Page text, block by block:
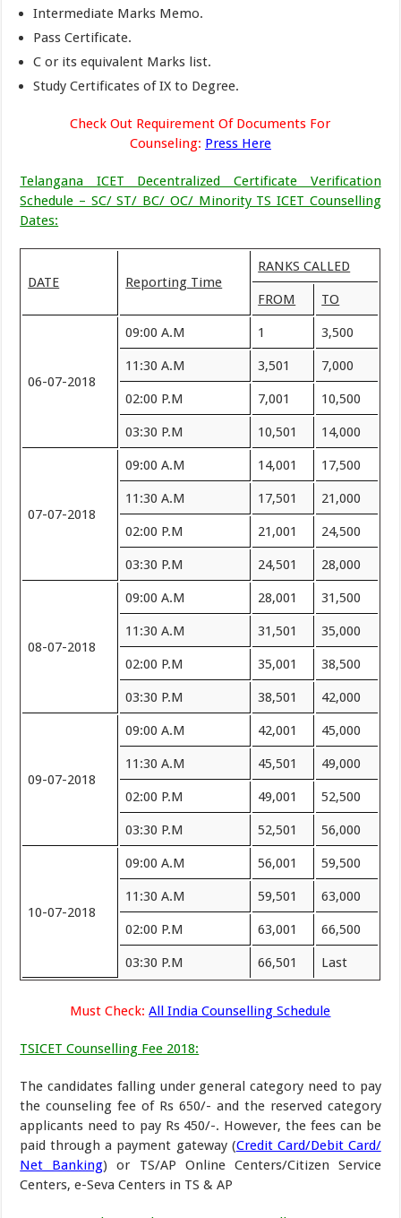
Intermediate Marks Memo.
Pass Certificate.
C or its equivalent Marks list.
Study Certificates of IX to Degree.
Check Out Requirement Of Documents For
Counseling: Press Here
Telangana ICET Decentralized Certificate Verification
Schedule – SC/ ST/ BC/ OC/ Minority TS ICET Counselling
Dates:
DATE Reporting Time
RANKS CALLED
FROM TO
06-07-2018
09:00 A.M 1 3,500
11:30 A.M 3,501 7,000
02:00 P.M 7,001 10,500
03:30 P.M 10,501 14,000
07-07-2018
09:00 A.M 14,001 17,500
11:30 A.M 17,501 21,000
02:00 P.M 21,001 24,500
03:30 P.M 24,501 28,000
08-07-2018
09:00 A.M 28,001 31,500
11:30 A.M 31,501 35,000
02:00 P.M 35,001 38,500
03:30 P.M 38,501 42,000
09-07-2018
09:00 A.M 42,001 45,000
11:30 A.M 45,501 49,000
02:00 P.M 49,001 52,500
03:30 P.M 52,501 56,000
10-07-2018
09:00 A.M 56,001 59,500
11:30 A.M 59,501 63,000
02:00 P.M 63,001 66,500
03:30 P.M 66,501 Last
Must Check: All India Counselling Schedule
TSICET Counselling Fee 2018:
The candidates falling under general category need to pay
the counseling fee of Rs 650/- and the reserved category
applicants need to pay Rs 450/-. However, the fees can be
paid through a payment gateway (Credit Card/Debit Card/
Net Banking) or TS/AP Online Centers/Citizen Service
Centers, e-Seva Centers in TS & AP